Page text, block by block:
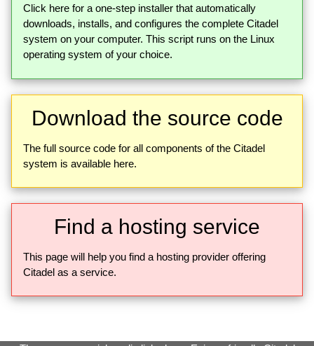
Click here for a one-step installer that automatically
downloads, installs, and configures the complete Citadel
system on your computer. This script runs on the Linux
operating system of your choice.
Download the source code
The full source code for all components of the Citadel
system is available here.
Find a hosting service
This page will help you find a hosting provider offering
Citadel as a service.